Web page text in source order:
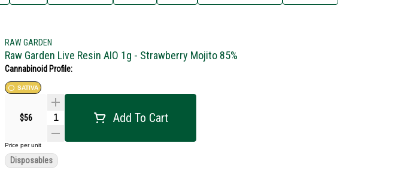
RAW GARDEN
Raw Garden Live Resin AIO 1g - Strawberry Mojito 85%
Cannabinoid Profile:
SATIVA
$56 Add To Cart
Price per unit
Disposables